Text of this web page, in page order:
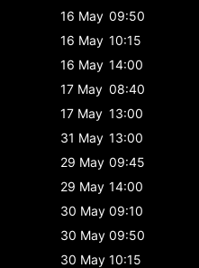
16 May 09:50
16 May 10:15
16 May 14:00
17 May 08:40
17 May 13:00
31 May 13:00
29 May 09:45
29 May 14:00
30 May 09:10
30 May 09:50
30 May 10:15